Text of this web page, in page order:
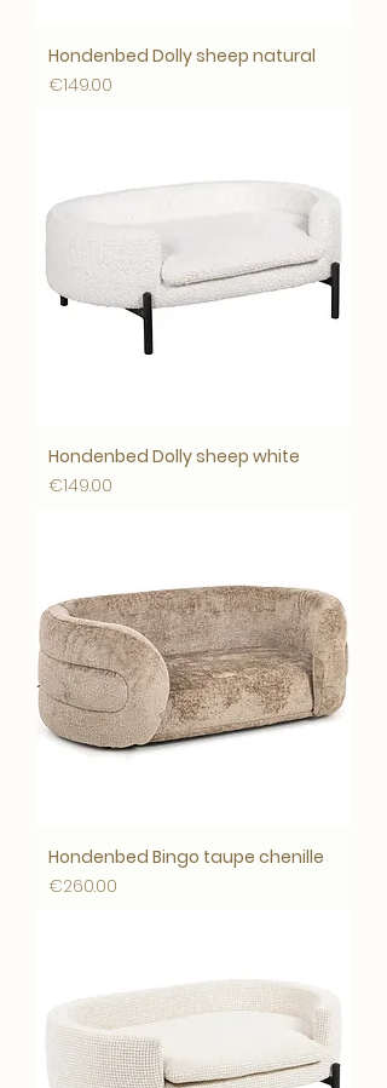
Hondenbed Dolly sheep natural
Price
€149.00
Hondenbed Dolly sheep white
Price
€149.00
Hondenbed Bingo taupe chenille
Price
€260.00